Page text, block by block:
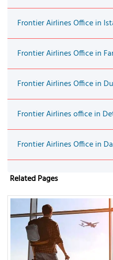
Frontier Airlines Office in
Frontier Airlines Office in
Frontier Airlines Office in
Frontier Airlines office in
Frontier Airlines Office in
Related Pages